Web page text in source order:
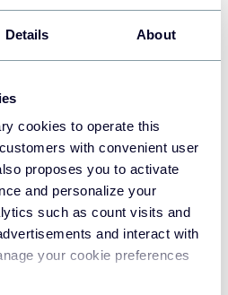
Details About
cookies to operate this
with convenient user
proposes you to activate
and personalize your
such as count visits and
and interact with
your cookie preferences